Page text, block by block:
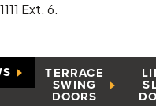
Ext. 6.
TERRACE
SWING
DOORS